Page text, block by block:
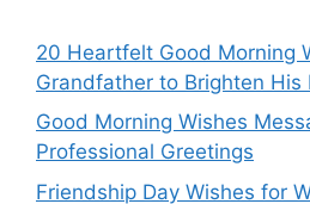
20 Heartfelt Good Morning
Grandfather to Brighten His
Good Morning Wishes
Professional Greetings
Friendship Day Wishes for